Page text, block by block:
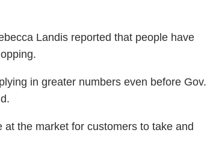
Landis reported that people have
in greater numbers even before Gov.
the market for customers to take and